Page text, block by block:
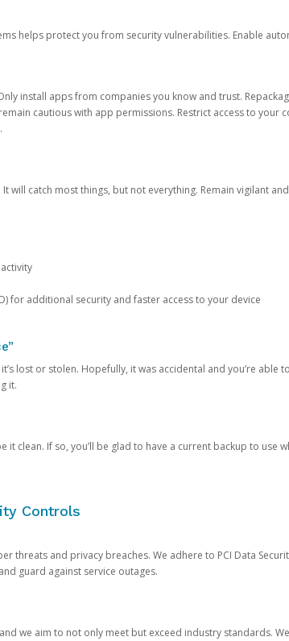
helps protect you from security vulnerabilities. Enable
install apps from companies you know and trust.
cautious with app permissions. Restrict access to your
will catch most things, but not everything. Remain vigilant
for additional security and faster access to your device
lost or stolen. Hopefully, it was accidental and you’re able
it.
it clean. If so, you’ll be glad to have a current backup to use
Controls
threats and privacy breaches. We adhere to PCI Data
guard against service outages.
we aim to not only meet but exceed industry standards.